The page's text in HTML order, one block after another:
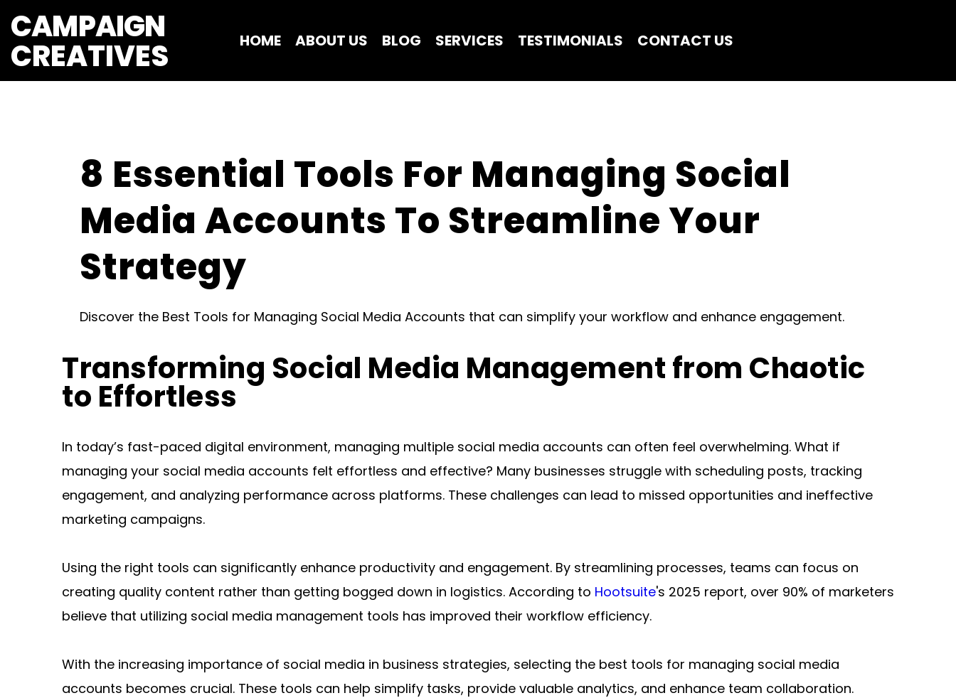
CAMPAIGN
CREATIVES HOME ABOUT US BLOG SERVICES TESTIMONIALS CONTACT US
8 Essential Tools For Managing Social
Media Accounts To Streamline Your
Strategy
Discover the Best Tools for Managing Social Media Accounts that can simplify your workflow and enhance engagement.
Transforming Social Media Management from Chaotic
to Effortless
In today’s fast-paced digital environment, managing multiple social media accounts can often feel overwhelming. What if
managing your social media accounts felt effortless and effective? Many businesses struggle with scheduling posts, tracking
engagement, and analyzing performance across platforms. These challenges can lead to missed opportunities and ineffective
marketing campaigns.
Using the right tools can significantly enhance productivity and engagement. By streamlining processes, teams can focus on
creating quality content rather than getting bogged down in logistics. According to Hootsuite's 2025 report, over 90% of marketers
believe that utilizing social media management tools has improved their workflow efficiency.
With the increasing importance of social media in business strategies, selecting the best tools for managing social media
accounts becomes crucial. These tools can help simplify tasks, provide valuable analytics, and enhance team collaboration.